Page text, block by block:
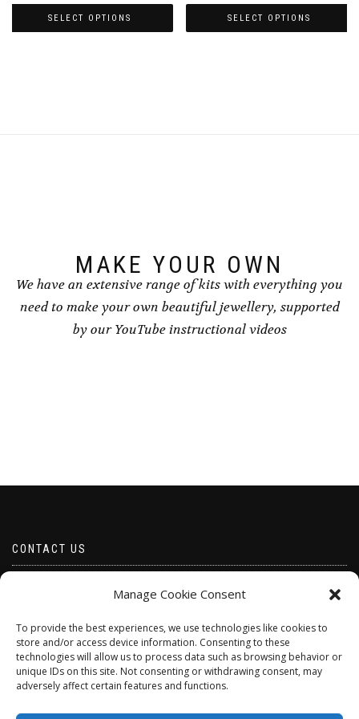
Manage Cookie Consent
To provide the best experiences, we use technologies like cookies to
store and/or access device information. Consenting to these
technologies will allow us to process data such as browsing behavior or
unique IDs on this site. Not consenting or withdrawing consent, may
adversely affect certain features and functions.
£4.50
through
SELECT OPTIONS
page
£4.50
through
SELECT OPTIONS
page
MAKE YOUR OWN
We have an extensive range of kits with everything you
need to make your own beautiful jewellery, supported
by our YouTube instructional videos
CONTACT US
Telephone 07528 670883